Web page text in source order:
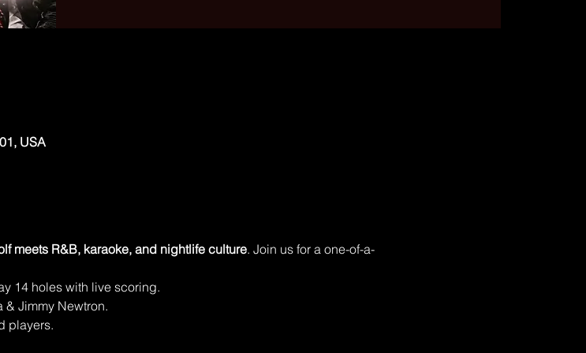
USA
meets R&B, karaoke, and nightlife culture. Join us for a one-of-a-
14 holes with live scoring.
& Jimmy Newtron.
players.